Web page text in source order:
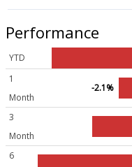
Performance
YTD
1
Month
-2.1%
3
Month
6